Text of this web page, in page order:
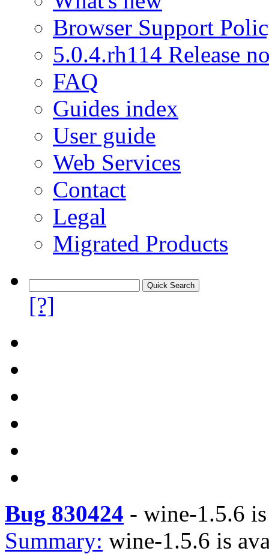
Browser Support
5.0.4.rh114 Release
FAQ
Guides index
User guide
Web Services
Contact
Legal
Migrated Products
[?]
Bug 830424 - wine-1.5.6
Summary: wine-1.5.6 is